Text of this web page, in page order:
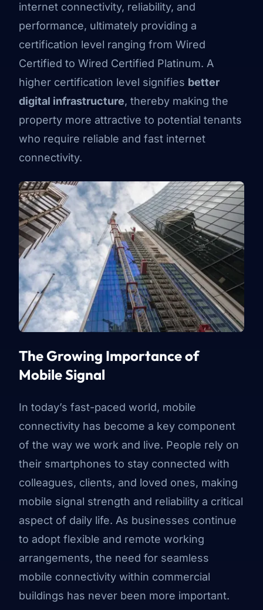
internet connectivity, reliability, and
performance, ultimately providing a
certification level ranging from Wired
Certified to Wired Certified Platinum. A
higher certification level signifies better
digital infrastructure, thereby making the
property more attractive to potential tenants
who require reliable and fast internet
connectivity.
The Growing Importance of
Mobile Signal
In today’s fast-paced world, mobile
connectivity has become a key component
of the way we work and live. People rely on
their smartphones to stay connected with
colleagues, clients, and loved ones, making
mobile signal strength and reliability a critical
aspect of daily life. As businesses continue
to adopt flexible and remote working
arrangements, the need for seamless
mobile connectivity within commercial
buildings has never been more important.